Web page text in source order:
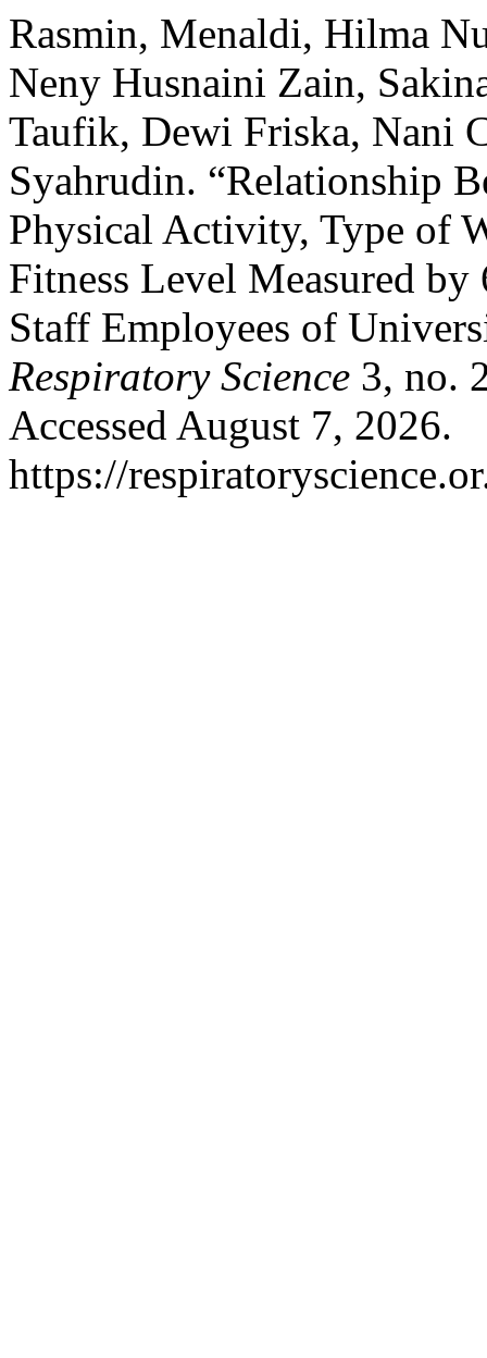
Rasmin, Menaldi, Hilma
Neny Husnaini Zain,
Taufik, Dewi Friska, Nani
Syahrudin. “Relationship
Physical Activity, Type of
Fitness Level Measured
Staff Employees of
Respiratory Science 3, no.
Accessed August 7, 2026.
https://